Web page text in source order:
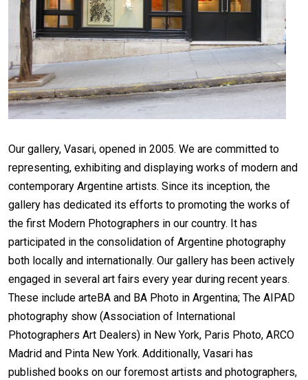
Our gallery, Vasari, opened in 2005. We are committed to
representing, exhibiting and displaying works of modern and
contemporary Argentine artists. Since its inception, the
gallery has dedicated its efforts to promoting the works of
the first Modern Photographers in our country. It has
participated in the consolidation of Argentine photography
both locally and internationally. Our gallery has been actively
engaged in several art fairs every year during recent years.
These include arteBA and BA Photo in Argentina; The AIPAD
photography show (Association of International
Photographers Art Dealers) in New York, Paris Photo, ARCO
Madrid and Pinta New York. Additionally, Vasari has
published books on our foremost artists and photographers,